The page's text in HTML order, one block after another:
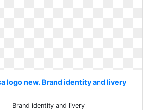
logo new. Brand identity and livery
Brand identity and livery